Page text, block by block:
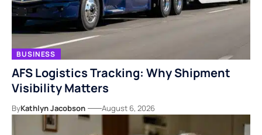
BUSINESS
AFS Logistics Tracking: Why Shipment
Visibility Matters
ByKathlyn Jacobson August 6, 2026